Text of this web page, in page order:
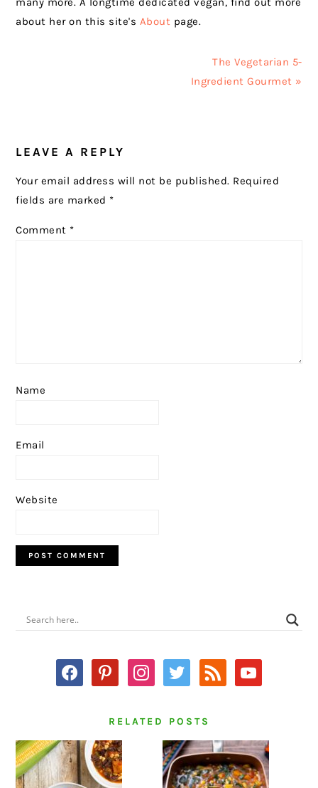
about her on this site's About page.
Next
Post:
The Vegetarian 5-
Ingredient Gourmet »
INTERACTIONS
LEAVE A REPLY
Your email address will not be published. Required
fields are marked *
Comment *
Name
Email
Website
PRIMARY
SIDEBAR
facebookpinterestinstagram
twitter rss youtube
RELATED POSTS